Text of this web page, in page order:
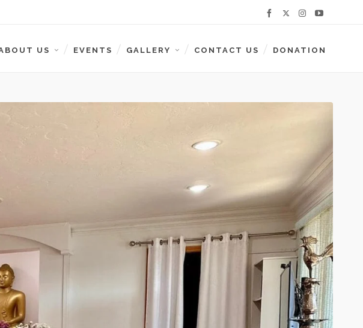
US EVENTS GALLERY CONTACT US DONATION